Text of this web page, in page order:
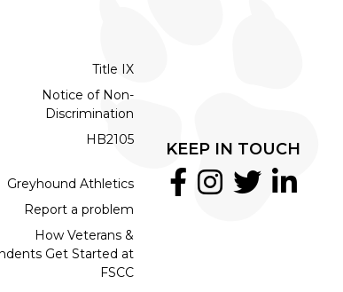
Title IX
Notice of Non-
Discrimination
HB2105
Greyhound Athletics
Report a problem
How Veterans &
Get Started at
FSCC
KEEP IN TOUCH